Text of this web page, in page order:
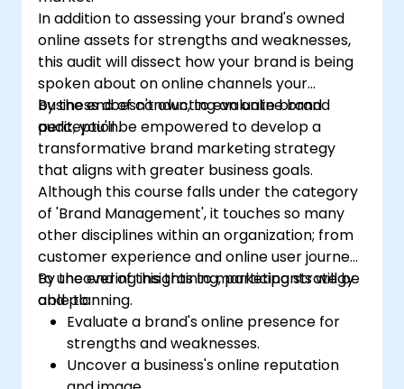
In addition to assessing your brand's owned
online assets for strengths and weaknesses,
this audit will dissect how your brand is being
spoken about on online channels your
business doesn't own, to evaluate brand
perception.
By the end of conducting an online brand
audit, you'll be empowered to develop a
transformative brand marketing strategy
that aligns with greater business goals.
Although this course falls under the category
of 'Brand Management', it touches so many
other disciplines within an organization; from
customer experience and online user journeys
to uncovering insights to marketing strategy
and planning.
By the end of this training, participants will be
able to:
Evaluate a brand's online presence for
strengths and weaknesses.
Uncover a business's online reputation